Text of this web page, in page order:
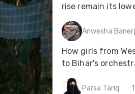
rise remain its
Anwesha
How girls from
to Bihar's
Parsa Tariq